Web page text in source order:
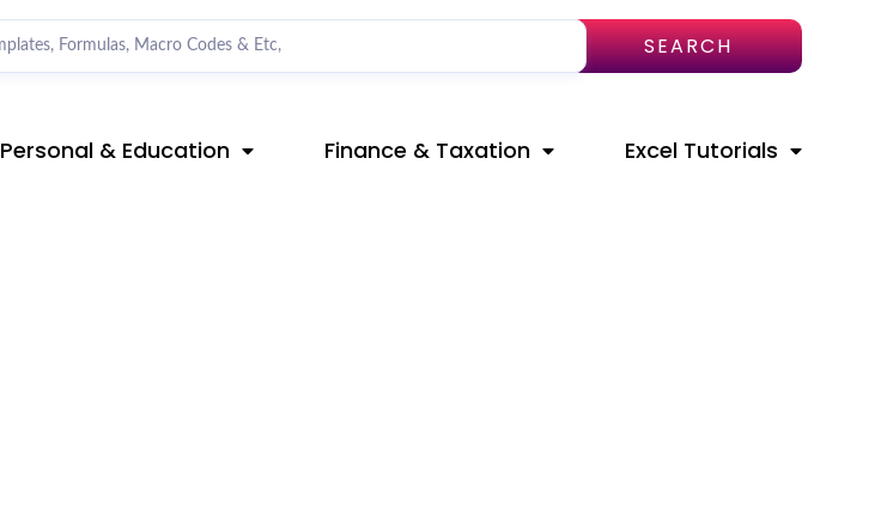
SEARCH
Personal & Education Finance & Taxation Excel Tutorials